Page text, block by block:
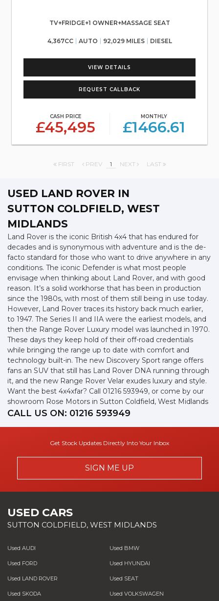
TV+FRIDGE+1 OWNER+MASSAGE SEAT
4,367CC AUTO 92,029 MILES DIESEL
VIEW DETAILS
REQUEST CALLBACK
CASH PRICE
£45,495
MONTHLY
£1466.61
FIRST PREV 1 NEXT LAST
USED LAND ROVER IN
SUTTON COLDFIELD, WEST
MIDLANDS
Land Rover is the iconic British 4x4 that has endured for
decades and is synonymous with adventure and is the de-
facto standard for those who want to drive anywhere in any
conditions. The iconic Defender is what most people
envisage when thinking about Land Rover, and with good
reason. It’s a solid workhorse that has been in production
since the 1980s, with most of them still being in use today.
However, Land Rover traces its history back much earlier,
to 1947. The Series II and IIA were the earliest models, and
then the Range Rover Luxury model was launched in 1970.
These days they keep hold of their off-road credentials
while bringing the range up to date with comfort and
technology built-in. The new Discovery Sport range offers
fans an SUV that still has Land Rover DNA running through
it, and the new Range Rover Velar exudes luxury and style.
Want the best 4x4xfar? Call 01216 593949, or come by our
showroom Rose Motors in Sutton Coldfield, West Midlands
CALL US ON: 01216 593949
Get Stock Updates Directly Into Your Inbox
SIGN ME UP
USED CARS
SUTTON COLDFIELD, WEST MIDLANDS
Used AUDI Used BMW
Used FORD Used HYUNDAI
Used LAND ROVER Used SEAT
Used SKODA Used VOLKSWAGEN